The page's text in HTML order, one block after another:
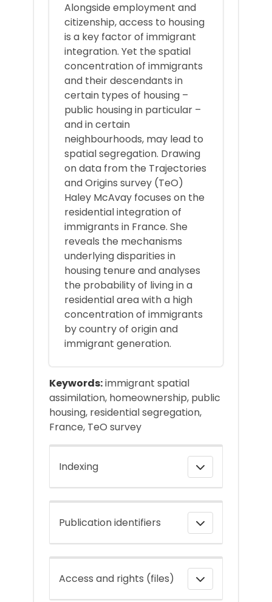
Alongside employment and
citizenship, access to housing
is a key factor of immigrant
integration. Yet the spatial
concentration of immigrants
and their descendants in
certain types of housing –
public housing in particular –
and in certain
neighbourhoods, may lead to
spatial segregation. Drawing
on data from the Trajectories
and Origins survey (TeO)
Haley McAvay focuses on the
residential integration of
immigrants in France. She
reveals the mechanisms
underlying disparities in
housing tenure and analyses
the probability of living in a
residential area with a high
concentration of immigrants
by country of origin and
immigrant generation.
Keywords:immigrant spatial
assimilation, homeownership, public
housing, residential segregation,
France, TeO survey
Indexing
Publication identifiers
Access and rights (files)